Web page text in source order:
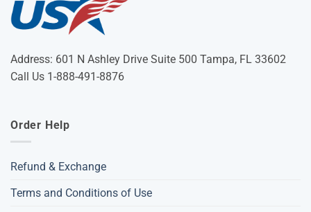
Address: 601 N Ashley Drive Suite 500 Tampa, FL 33602
Call Us 1-888-491-8876
Order Help
Refund & Exchange
Terms and Conditions of Use